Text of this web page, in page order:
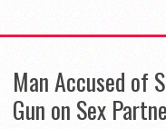
Man Accused of
Gun on Sex